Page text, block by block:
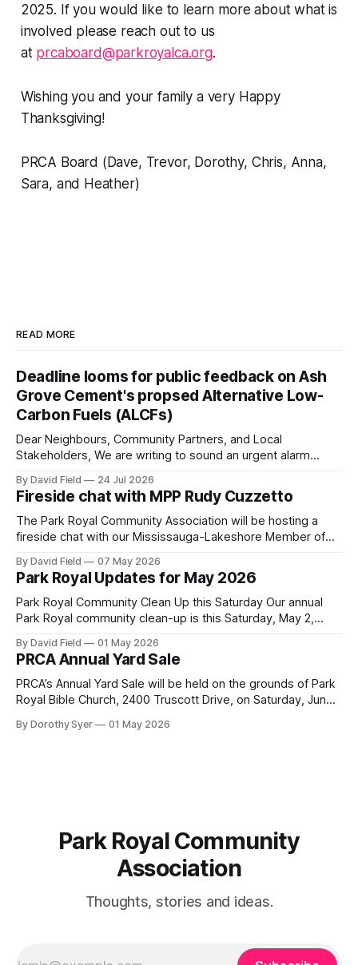
2025. If you would like to learn more about what is
involved please reach out to us
at prcaboard@parkroyalca.org.
Wishing you and your family a very Happy
Thanksgiving!
PRCA Board (Dave, Trevor, Dorothy, Chris, Anna,
Sara, and Heather)
READ MORE
Deadline looms for public feedback on Ash
Grove Cement's propsed Alternative Low-
Carbon Fuels (ALCFs)
Dear Neighbours, Community Partners, and Local
Stakeholders, We are writing to sound an urgent alarm
Environment (MOE) is currently awaiting public feedback on
an application by Ash Grove Cement to transition its
Mississauga facility to burn Alternative Low-Carbon Fuels
(ALCFs)
By David Field 24 Jul 2026
Fireside chat with MPP Rudy Cuzzetto
The Park Royal Community Association will be hosting a
fireside chat with our Mississauga-Lakeshore Member of
10, 2026, at 7 p.m. at Lorne Park Hall (1288 Lorne Park
Road). The evening is aimed at having a conversation with
Rudy Cuzzetto about
By David Field 07 May 2026
Park Royal Updates for May 2026
Park Royal Community Clean Up this Saturday Our annual
Park Royal community clean-up is this Saturday, May 2,
Drive. If you would like to join us, we have further details
here. Townhouse Development Building Permit Being
By David Field 01 May 2026
PRCA Annual Yard Sale
PRCA’s Annual Yard Sale will be held on the grounds of Park
Royal Bible Church, 2400 Truscott Drive, on Saturday, June
sell-out fast so be sure to reserve your table right now - to
By Dorothy Syer 01 May 2026
Park Royal Community
Association
Thoughts, stories and ideas.